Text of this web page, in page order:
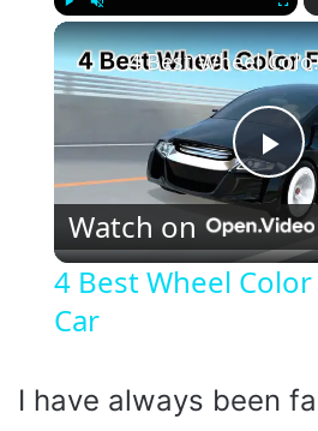
Play Unmute
P
l
y
4
Watch on
4 Best Wheel
Car
I have always been